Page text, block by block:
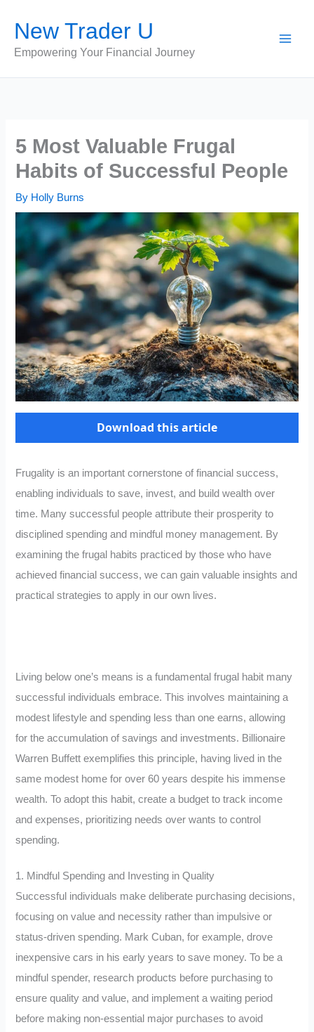
content
New Trader U
Empowering Your Financial Journey
5 Most Valuable Frugal
Habits of Successful People
By Holly Burns
Download this article
Frugality is an important cornerstone of financial success,
enabling individuals to save, invest, and build wealth over
time. Many successful people attribute their prosperity to
disciplined spending and mindful money management. By
examining the frugal habits practiced by those who have
achieved financial success, we can gain valuable insights and
practical strategies to apply in our own lives.
Living below one’s means is a fundamental frugal habit many
successful individuals embrace. This involves maintaining a
modest lifestyle and spending less than one earns, allowing
for the accumulation of savings and investments. Billionaire
Warren Buffett exemplifies this principle, having lived in the
same modest home for over 60 years despite his immense
wealth. To adopt this habit, create a budget to track income
and expenses, prioritizing needs over wants to control
spending.
1. Mindful Spending and Investing in Quality
Successful individuals make deliberate purchasing decisions,
focusing on value and necessity rather than impulsive or
status-driven spending. Mark Cuban, for example, drove
inexpensive cars in his early years to save money. To be a
mindful spender, research products before purchasing to
ensure quality and value, and implement a waiting period
before making non-essential major purchases to avoid